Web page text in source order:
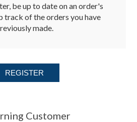
be up to date on an order's
track of the orders you have
made.
REGISTER
Customer